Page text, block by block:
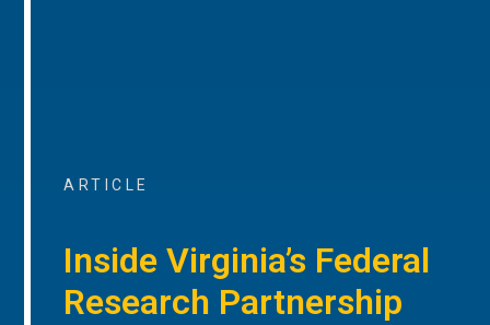
ARTICLE
Inside Virginia’s Federal
Research Partnership